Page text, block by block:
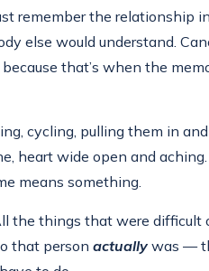
remember the
else would understand.
that’s when the
cycling, pulling them in
heart wide open and
means something.
things that were
that person actuallywas —